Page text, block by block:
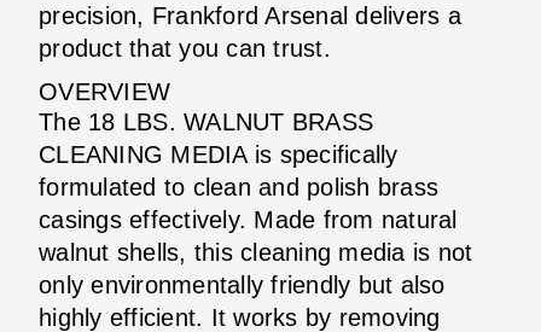
precision, Frankford Arsenal delivers a
product that you can trust.
OVERVIEW
The 18 LBS. WALNUT BRASS
CLEANING MEDIA is specifically
formulated to clean and polish brass
casings effectively. Made from natural
walnut shells, this cleaning media is not
only environmentally friendly but also
highly efficient. It works by removing